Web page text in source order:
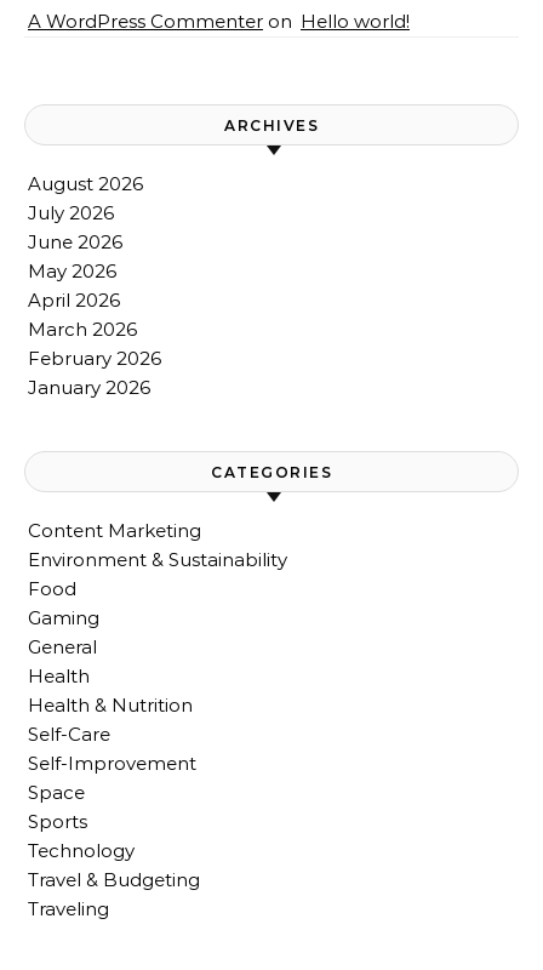
A WordPress Commenter on Hello world!
ARCHIVES
August 2026
July 2026
June 2026
May 2026
April 2026
March 2026
February 2026
January 2026
CATEGORIES
Content Marketing
Environment & Sustainability
Food
Gaming
General
Health
Health & Nutrition
Self-Care
Self-Improvement
Space
Sports
Technology
Travel & Budgeting
Traveling